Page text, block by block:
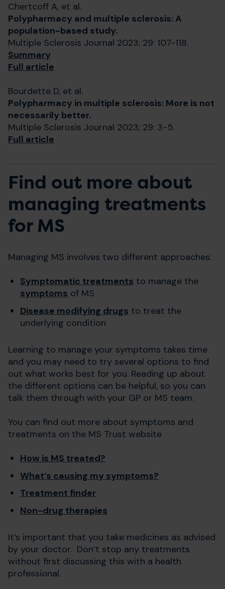
Chertcoff A, et al.
Polypharmacy and multiple sclerosis: A
population-based study.
Multiple Sclerosis Journal 2023; 29: 107-118.
Summary
Full article
Bourdette D, et al.
Polypharmacy in multiple sclerosis: More is not
necessarily better.
Multiple Sclerosis Journal 2023; 29: 3-5.
Full article
Find out more about
managing treatments
for MS
Managing MS involves two different approaches:
Symptomatic treatments to manage the
symptoms of MS
Disease modifying drugs to treat the
underlying condition
Learning to manage your symptoms takes time
and you may need to try several options to find
out what works best for you. Reading up about
the different options can be helpful, so you can
talk them through with your GP or MS team.
You can find out more about symptoms and
treatments on the MS Trust website
How is MS treated?
What’s causing my symptoms?
Treatment finder
Non-drug therapies
It’s important that you take medicines as advised
by your doctor. Don’t stop any treatments
without first discussing this with a health
professional.